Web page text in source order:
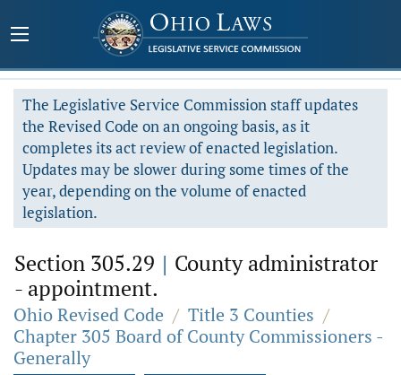
The Legislative Service Commission staff updates
the Revised Code on an ongoing basis, as it
completes its act review of enacted legislation.
Updates may be slower during some times of the
year, depending on the volume of enacted
legislation.
Section 305.29 | County administrator
- appointment.
Ohio Revised Code / Title 3 Counties /
Chapter 305 Board of County Commissioners -
Generally